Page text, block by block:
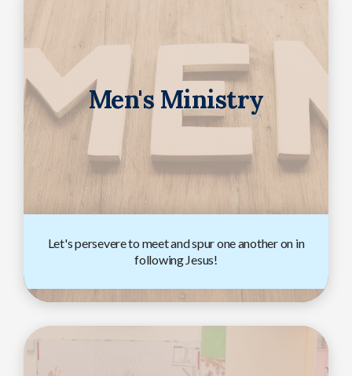
Men's Ministry
Let's persevere to meet and spur one another on in
following Jesus!